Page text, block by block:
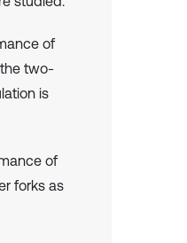
of
two-
is
of
forks as